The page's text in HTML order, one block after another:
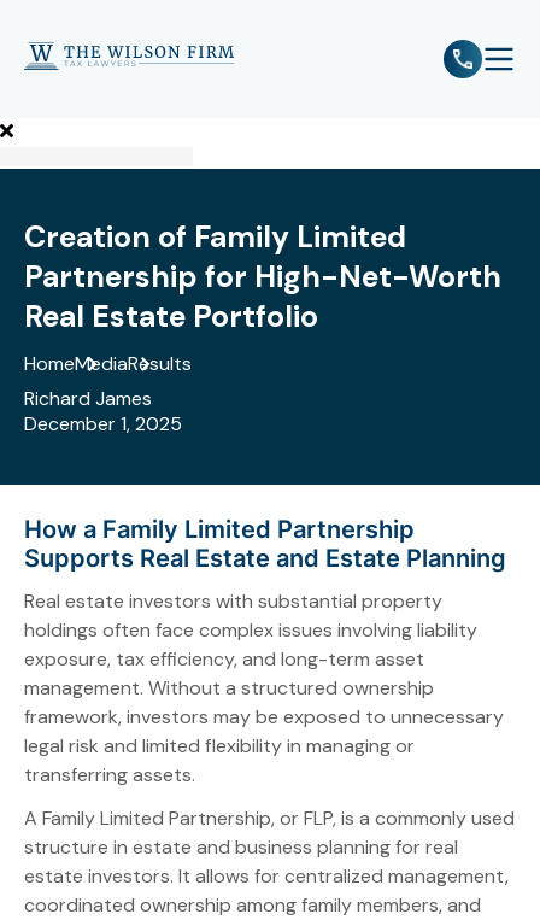
Creation of Family Limited
Partnership for High-Net-Worth
Real Estate Portfolio
HomeMediaResults
Richard James
December 1, 2025
How a Family Limited Partnership
Supports Real Estate and Estate Planning
Real estate investors with substantial property
holdings often face complex issues involving liability
exposure, tax efficiency, and long-term asset
management. Without a structured ownership
framework, investors may be exposed to unnecessary
legal risk and limited flexibility in managing or
transferring assets.
A Family Limited Partnership, or FLP, is a commonly used
structure in estate and business planning for real
estate investors. It allows for centralized management,
coordinated ownership among family members, and